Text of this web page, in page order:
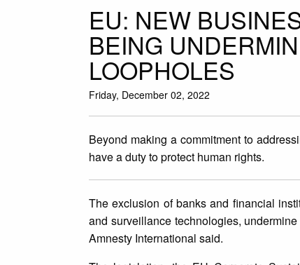
EU: NEW
BEING
LOOPHOLES
Friday, December 02, 2022
Beyond making a commitment to
have a duty to protect human rights.
The exclusion of banks and financial
and surveillance technologies,
Amnesty International said.